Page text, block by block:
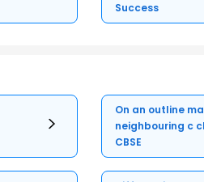
Success
On an outline
neighbouring c
CBSE